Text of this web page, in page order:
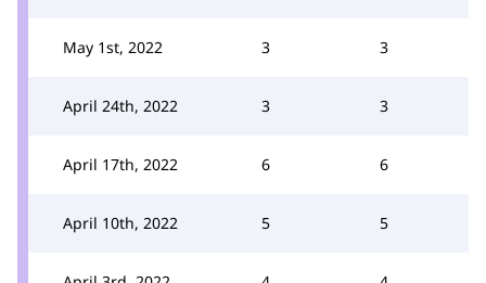
May 1st, 2022 3 3
April 24th, 2022 3 3
April 17th, 2022 6 6
April 10th, 2022 5 5